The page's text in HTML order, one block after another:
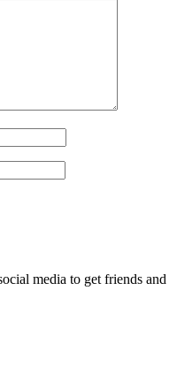
media to get friends and